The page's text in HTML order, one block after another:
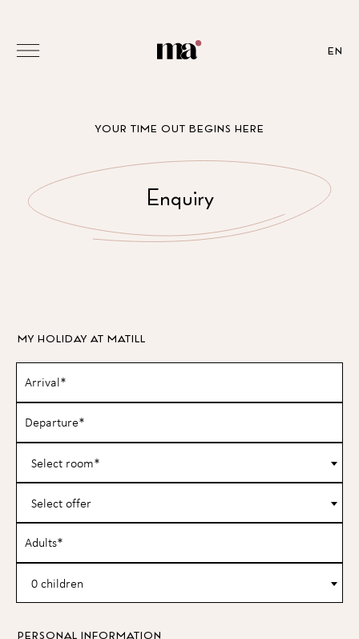
EN
YOUR TIME OUT BEGINS HERE
Enquiry
MY HOLIDAY AT MATILL
Select room*
Select offer
0 children
PERSONAL INFORMATION